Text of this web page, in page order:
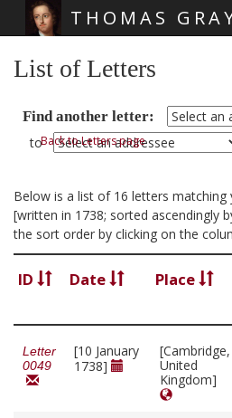
THOMAS
List of Letters
Find another letter:
toBack to Letters page
Below is a list of 16 letters matching
[written in 1738; sorted ascendingly
the sort order by clicking on the
ID Date Place
Letter
0049
[10 January
1738]
[Cambridge,
United
Kingdom]